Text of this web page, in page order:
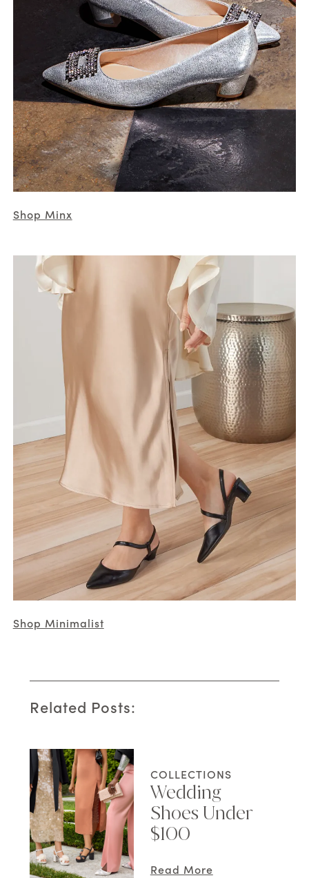
Shop Minx
Shop Minimalist
Related Posts:
COLLECTIONS
Wedding
Shoes Under
$100
Read More